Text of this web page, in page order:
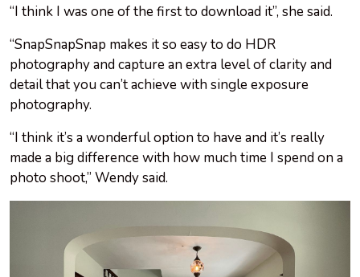
“I think I was one of the first to download it”, she said.
“SnapSnapSnap makes it so easy to do HDR
photography and capture an extra level of clarity and
detail that you can’t achieve with single exposure
photography.
“I think it’s a wonderful option to have and it’s really
made a big difference with how much time I spend on a
photo shoot,” Wendy said.